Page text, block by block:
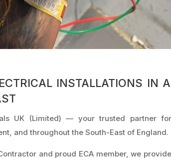
INSTALLATIONS IN
UK (Limited) — your trusted partner
and throughout the South-East of England.
and proud ECA member, we